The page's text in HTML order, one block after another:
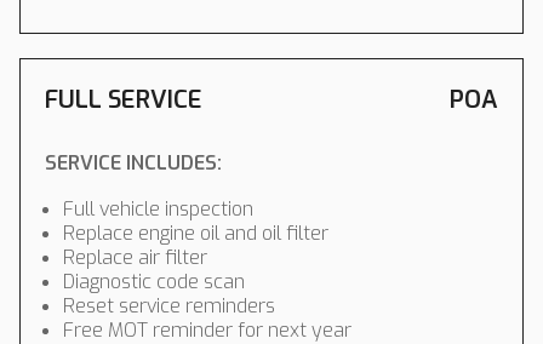
FULL SERVICE POA
SERVICE INCLUDES:
Full vehicle inspection
Replace engine oil and oil filter
Replace air filter
Diagnostic code scan
Reset service reminders
Free MOT reminder for next year